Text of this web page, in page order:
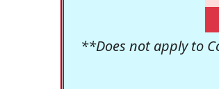
**Does not apply to